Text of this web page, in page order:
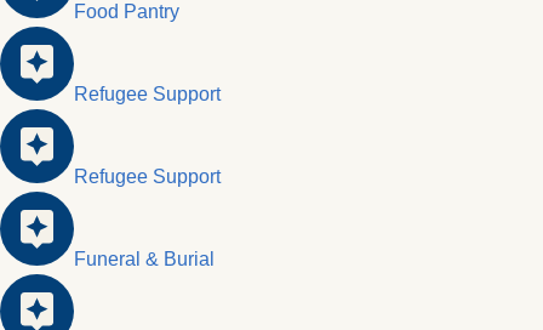
Food Pantry
Refugee Support
Refugee Support
Funeral & Burial